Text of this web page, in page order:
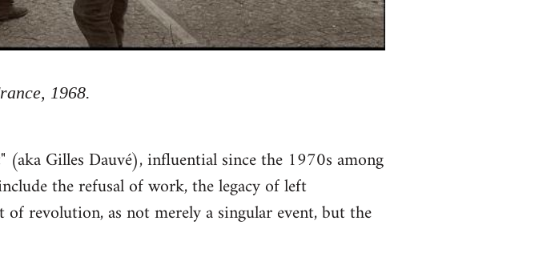
1968.
Gilles Dauvé), influential since the 1970s among
the refusal of work, the legacy of left
revolution, as not merely a singular event, but the